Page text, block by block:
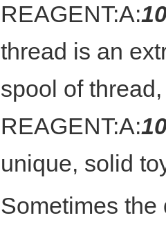
REAGENT:A:
thread is an
spool of thread,
REAGENT:A:
unique, solid
Sometimes the